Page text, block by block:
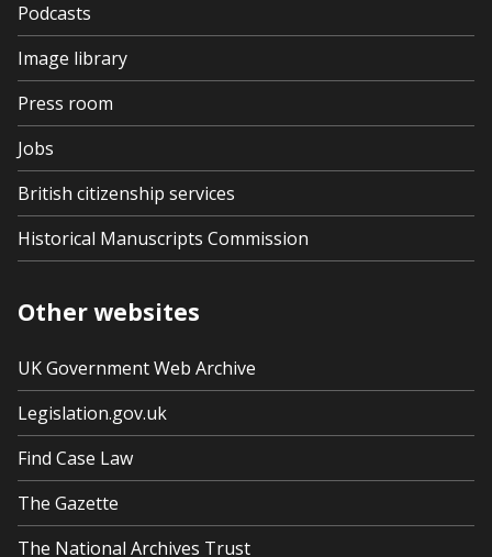
Podcasts
Image library
Press room
Jobs
British citizenship services
Historical Manuscripts Commission
Other websites
UK Government Web Archive
Legislation.gov.uk
Find Case Law
The Gazette
The National Archives Trust